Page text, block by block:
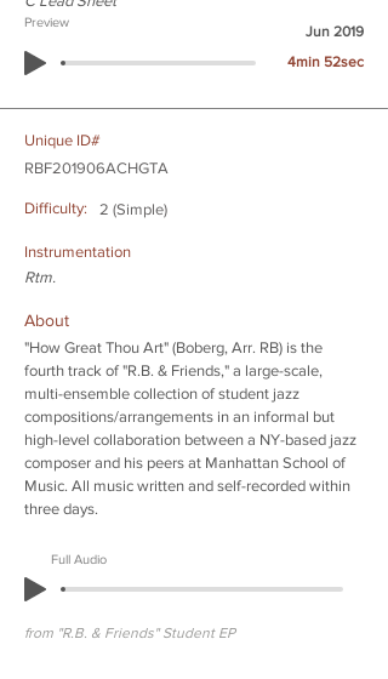
Preview
4min 52sec
Jun 2019
Unique ID#
RBF201906ACHGTA
Difficulty: 2 (Simple)
Instrumentation
Rtm.
About
"How Great Thou Art" (Boberg, Arr. RB) is the
fourth track of "R.B. & Friends," a large-scale,
multi-ensemble collection of student jazz
compositions/arrangements in an informal but
high-level collaboration between a NY-based jazz
composer and his peers at Manhattan School of
Music. All music written and self-recorded within
three days.
Full Audio
from "R.B. & Friends" Student EP